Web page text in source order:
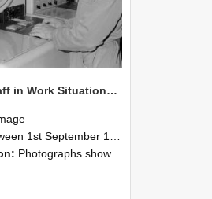
NZAEI Staff in Work Situations, Open Days, September 1985 16
September 1985 and 30th September 1985
Photographs showing NZAEI staff demonstrating equipment, machinery, and engineering processes during Open Days in September 1985, Lincoln College.